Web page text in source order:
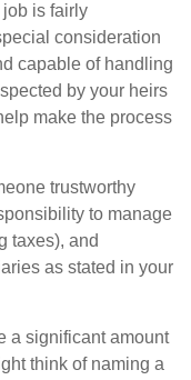
job is fairly
consideration
capable of handling
by your heirs
make the process
trustworthy
to manage
taxes), and
as stated in your
a significant amount
think of naming a